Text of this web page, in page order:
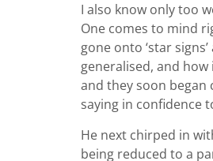
I also know only too
One comes to mind
gone onto ‘star
generalised, and
and they soon began
saying in confidence
He next chirped in
being reduced to a